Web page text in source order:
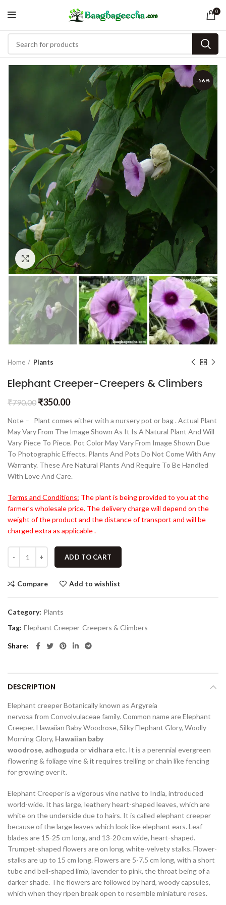
0
-56%
Click to enlarge
Home Plants
Elephant Creeper-Creepers & Climbers
₹790.00 ₹350.00
Note – Plant comes either with a nursery pot or bag . Actual Plant
May Vary From The Image Shown As It Is A Natural Plant And Will
Vary Piece To Piece. Pot Color May Vary From Image Shown Due
To Photographic Effects. Plants And Pots Do Not Come With Any
Warranty. These Are Natural Plants And Require To Be Handled
With Love And Care.
Terms and Conditions: The plant is being provided to you at the
farmer’s wholesale price. The delivery charge will depend on the
weight of the product and the distance of transport and will be
charged extra as applicable .
ADD TO CART
Compare Add to wishlist
Category: Plants
Tag: Elephant Creeper-Creepers & Climbers
Share
DESCRIPTION
Elephant creeper Botanically known as Argyreia
nervosa from Convolvulaceae family. Common name are Elephant
Creeper, Hawaiian Baby Woodrose, Silky Elephant Glory, Woolly
Morning Glory, Hawaiian baby
woodrose, adhoguda orvidhara etc. It is a perennial evergreen
flowering & foliage vine & it requires trelling or chain like fencing
for growing over it.
Elephant Creeper is a vigorous vine native to India, introduced
world-wide. It has large, leathery heart-shaped leaves, which are
white on the underside due to hairs. It is called elephant creeper
because of the large leaves which look like elephant ears. Leaf
blades are 15-25 cm long, and 13-20 cm wide, heart-shaped.
Trumpet-shaped flowers are on long, white-velvety stalks. Flower-
stalks are up to 15 cm long. Flowers are 5-7.5 cm long, with a short
tube and bell-shaped limb, lavender to pink, the throat being of a
darker shade. The flowers are followed by hard, woody capsules,
which when they ripen break open to resemble miniature roses.